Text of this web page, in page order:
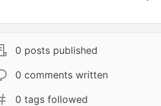
0 posts published
0 comments written
0 tags followed